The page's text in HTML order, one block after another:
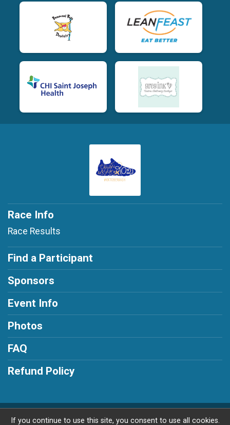
Race Info
Race Results
Find a Participant
Sponsors
Event Info
Photos
FAQ
Refund Policy
Powered by RunSignup, © 2026
If you continue to use this site, you consent to use all cookies.